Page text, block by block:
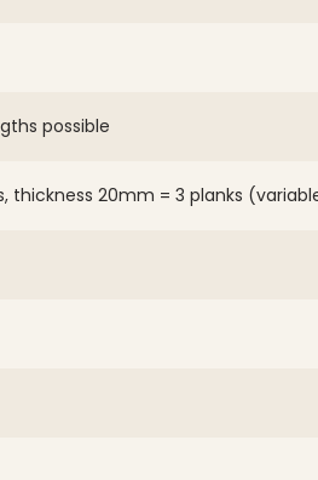
possible
thickness 20mm = 3 planks